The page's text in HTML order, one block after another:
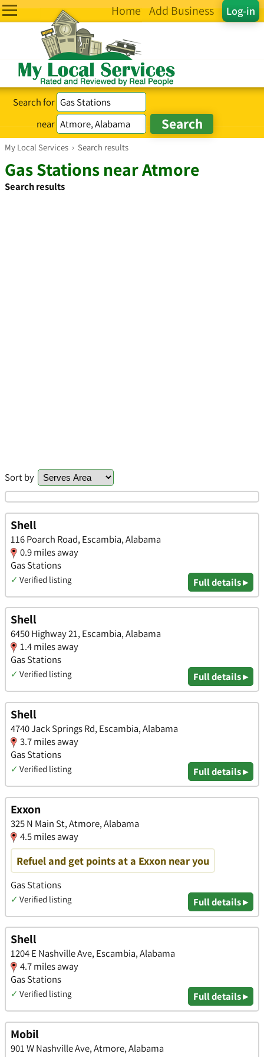
Log-in
Home Add Business
Search for
near
My Local Services › Search results
Gas Stations near Atmore
Search results
Sort by
Shell
116 Poarch Road, Escambia, Alabama
0.9 miles away
Gas Stations
✓ Verified listing Full details ▸
Shell
6450 Highway 21, Escambia, Alabama
1.4 miles away
Gas Stations
✓ Verified listing Full details ▸
Shell
4740 Jack Springs Rd, Escambia, Alabama
3.7 miles away
Gas Stations
✓ Verified listing Full details ▸
Exxon
325 N Main St, Atmore, Alabama
4.5 miles away
Refuel and get points at a Exxon near you
Gas Stations
✓ Verified listing Full details ▸
Shell
1204 E Nashville Ave, Escambia, Alabama
4.7 miles away
Gas Stations
✓ Verified listing Full details ▸
Mobil
901 W Nashville Ave, Atmore, Alabama